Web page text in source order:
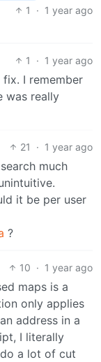
1 · 1 year ago
1 · 1 year ago
fix. I remember
was really
21 · 1 year ago
much
it be per user
?
10 · 1 year ago
maps is a
only applies
address in a
I literally
a lot of cut